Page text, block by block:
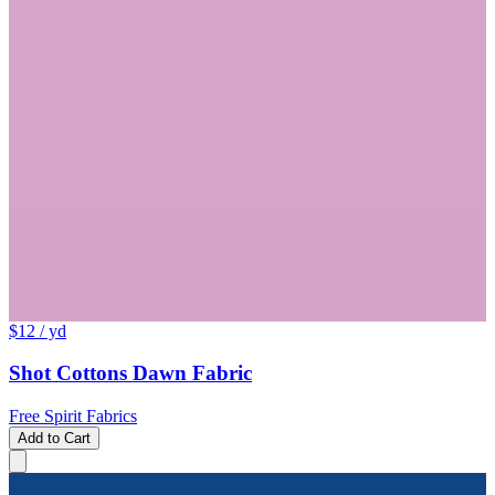
$12 / yd
Shot Cottons Dawn Fabric
Free Spirit Fabrics
Add to Cart